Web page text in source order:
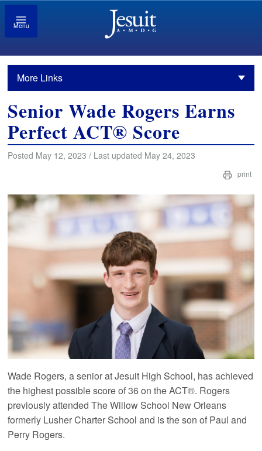
Menu
More Links
Senior Wade Rogers Earns
Perfect ACT® Score
Posted May 12, 2023 / Last updated May 24, 2023
print
Wade Rogers, a senior at Jesuit High School, has achieved
the highest possible score of 36 on the ACT®. Rogers
previously attended The Willow School New Orleans
formerly Lusher Charter School and is the son of Paul and
Perry Rogers.